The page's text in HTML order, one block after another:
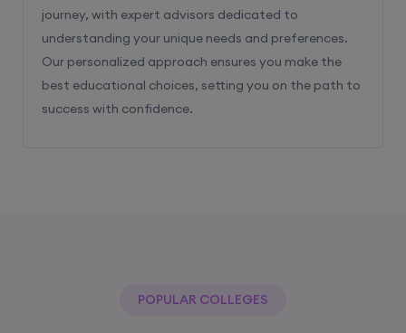
journey, with expert advisors dedicated to
understanding your unique needs and preferences.
Our personalized approach ensures you make the
best educational choices, setting you on the path to
success with confidence.
POPULAR COLLEGES